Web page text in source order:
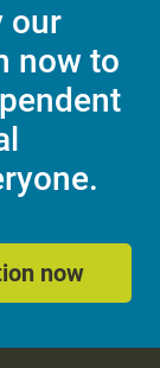
our
now to
now